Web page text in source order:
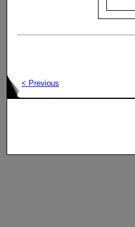
< Previous